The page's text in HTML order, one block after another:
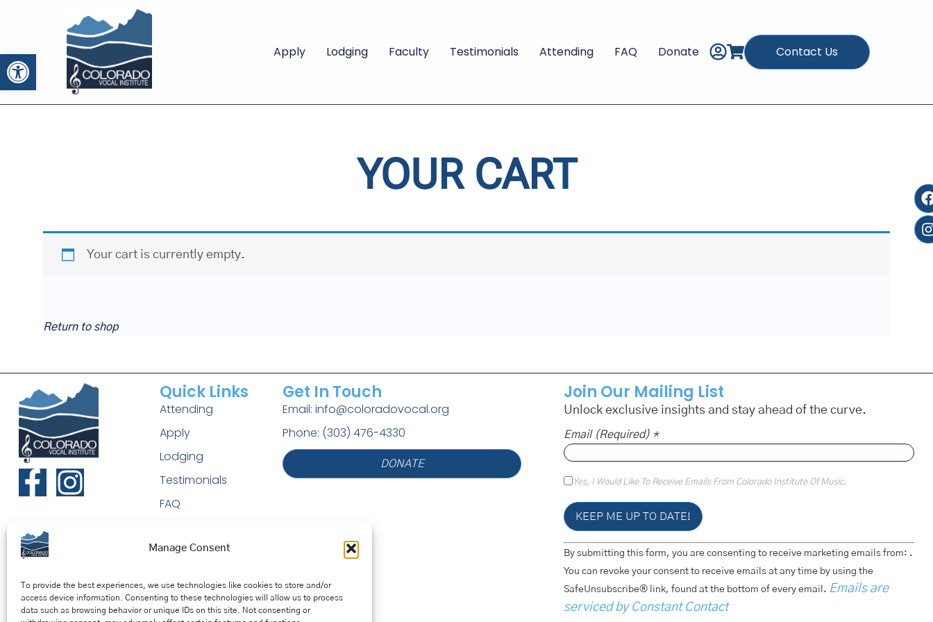
Open toolbar
Manage Consent
To provide the best experiences, we use technologies like cookies to store and/or
access device information. Consenting to these technologies will allow us to process
data such as browsing behavior or unique IDs on this site. Not consenting or
Apply Lodging Faculty Testimonials Attending FAQ Donate Contact Us
YOUR CART
Your cart is currently empty.
Return to shop
Quick Links
Attending
Apply
Lodging
Testimonials
FAQ
Get In Touch
Email: info@coloradovocal.org
Phone: (303) 476-4330
DONATE
Join Our Mailing List
Unlock exclusive insights and stay ahead of the curve.
Email (required) *
Yes, I Would Like To Receive Emails From Colorado Institute Of Music.
Constant
Contact
Use.
Leave
This
Field
By submitting this form, you are consenting to receive marketing emails from: .
You can revoke your consent to receive emails at any time by using the
SafeUnsubscribe® link, found at the bottom of every email. Emails are
serviced by Constant Contact